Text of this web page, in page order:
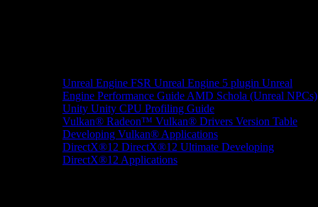
Unreal Engine FSR Unreal Engine 5 plugin Unreal
Engine Performance Guide AMD Schola (Unreal NPCs)
Unity Unity CPU Profiling Guide
Vulkan® Radeon™ Vulkan® Drivers Version Table
Developing Vulkan® Applications
DirectX®12 DirectX®12 Ultimate Developing
DirectX®12 Applications